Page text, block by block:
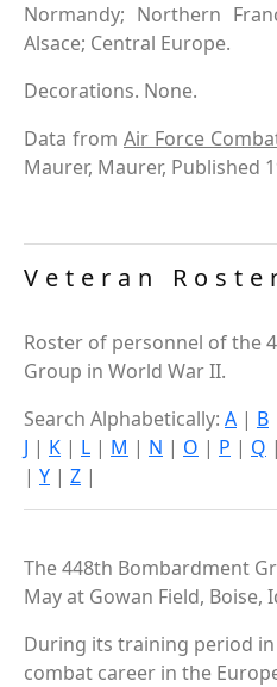
Normandy; Northern
Alsace; Central Europe.
Decorations. None.
Data from Air Force
Maurer, Maurer, Published
Veteran
Roster of personnel of the
Group in World War II.
Search Alphabetically: A | B
J | K | L | M | N | O | P | Q |
| Y | Z |
The 448th Bombardment
May at Gowan Field, Boise,
During its training period
combat career in the